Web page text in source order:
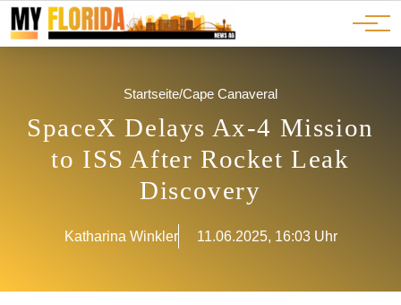
JOBS
ADS
Ads
Advertorials
Events
Startseite/Cape Canaveral
SpaceX Delays Ax-4 Mission
to ISS After Rocket Leak
Discovery
Katharina Winkler 11.06.2025, 16:03 Uhr